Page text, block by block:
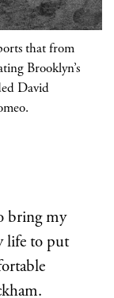
that from
Brooklyn’s
David
bring my
life to put